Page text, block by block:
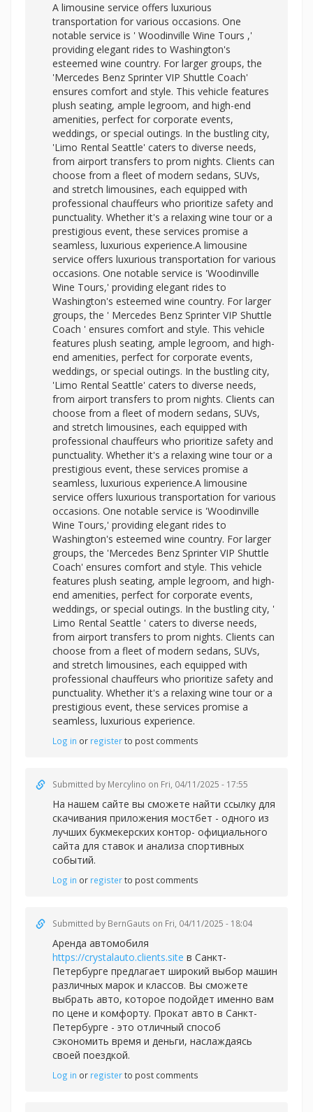
A limousine service offers luxurious
transportation for various occasions. One
notable service is ' Woodinville Wine Tours ,'
providing elegant rides to Washington's
esteemed wine country. For larger groups, the
'Mercedes Benz Sprinter VIP Shuttle Coach'
ensures comfort and style. This vehicle features
plush seating, ample legroom, and high-end
amenities, perfect for corporate events,
weddings, or special outings. In the bustling city,
'Limo Rental Seattle' caters to diverse needs,
from airport transfers to prom nights. Clients can
choose from a fleet of modern sedans, SUVs,
and stretch limousines, each equipped with
professional chauffeurs who prioritize safety and
punctuality. Whether it's a relaxing wine tour or a
prestigious event, these services promise a
seamless, luxurious experience.A limousine
service offers luxurious transportation for various
occasions. One notable service is 'Woodinville
Wine Tours,' providing elegant rides to
Washington's esteemed wine country. For larger
groups, the ' Mercedes Benz Sprinter VIP Shuttle
Coach ' ensures comfort and style. This vehicle
features plush seating, ample legroom, and high-
end amenities, perfect for corporate events,
weddings, or special outings. In the bustling city,
'Limo Rental Seattle' caters to diverse needs,
from airport transfers to prom nights. Clients can
choose from a fleet of modern sedans, SUVs,
and stretch limousines, each equipped with
professional chauffeurs who prioritize safety and
punctuality. Whether it's a relaxing wine tour or a
prestigious event, these services promise a
seamless, luxurious experience.A limousine
service offers luxurious transportation for various
occasions. One notable service is 'Woodinville
Wine Tours,' providing elegant rides to
Washington's esteemed wine country. For larger
groups, the 'Mercedes Benz Sprinter VIP Shuttle
Coach' ensures comfort and style. This vehicle
features plush seating, ample legroom, and high-
end amenities, perfect for corporate events,
weddings, or special outings. In the bustling city, '
Limo Rental Seattle ' caters to diverse needs,
from airport transfers to prom nights. Clients can
choose from a fleet of modern sedans, SUVs,
and stretch limousines, each equipped with
professional chauffeurs who prioritize safety and
punctuality. Whether it's a relaxing wine tour or a
prestigious event, these services promise a
seamless, luxurious experience.
Log in or registerto post comments
Submitted by Mercylino on Fri, 04/11/2025 - 17:55
На нашем сайте вы сможете найти ссылку для
скачивания приложения мостбет - одного из
лучших букмекерских контор- официального
сайта для ставок и анализа спортивных
событий.
Log in or registerto post comments
Submitted by BernGauts on Fri, 04/11/2025 - 18:04
Аренда автомобиля
https://crystalauto.clients.site в Санкт-
Петербурге предлагает широкий выбор машин
различных марок и классов. Вы сможете
выбрать авто, которое подойдет именно вам
по цене и комфорту. Прокат авто в Санкт-
Петербурге - это отличный способ
сэкономить время и деньги, наслаждаясь
своей поездкой.
Log in or registerto post comments